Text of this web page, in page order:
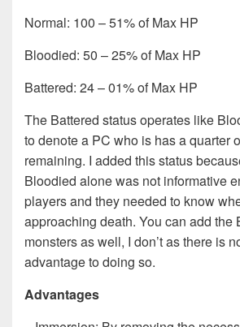
Normal: 100 – 51% of Max HP
Bloodied: 50 – 25% of Max HP
Battered: 24 – 01% of Max HP
The Battered status operates like
to denote a PC who is has a quarter
remaining. I added this status
Bloodied alone was not informative
players and they needed to know
approaching death. You can add the
monsters as well, I don’t as there is
advantage to doing so.
Advantages